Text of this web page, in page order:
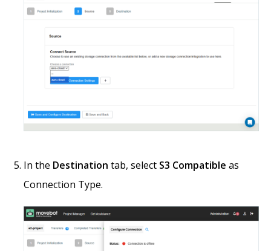
In the Destination tab, select S3 Compatible as
Connection Type.